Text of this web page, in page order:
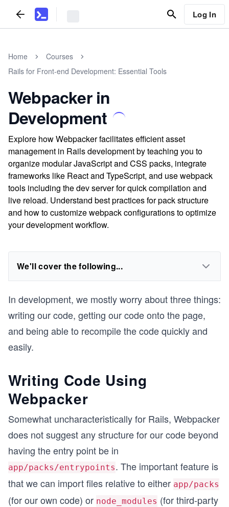
Log In
Home
Courses
Rails for Front-end Development: Essential Tools
Webpacker in
Development
Explore how Webpacker facilitates efficient asset
management in Rails development by teaching you to
organize modular JavaScript and CSS packs, integrate
frameworks like React and TypeScript, and use webpack
tools including the dev server for quick compilation and
live reload. Understand best practices for pack structure
and how to customize webpack configurations to optimize
your development workflow.
We'll cover the following...
In development, we mostly worry about three things:
writing our code, getting our code onto the page,
and being able to recompile the code quickly and
easily.
Writing Code Using
Webpacker
Somewhat uncharacteristically for Rails, Webpacker
does not suggest any structure for our code beyond
having the entry point be in
app/packs/entrypoints. The important feature is
that we can import files relative to either app/packs
(for our own code) or node_modules (for third-party